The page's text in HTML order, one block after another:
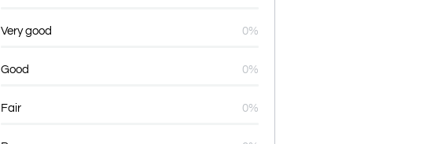
Very good 0%
Good 0%
Fair 0%